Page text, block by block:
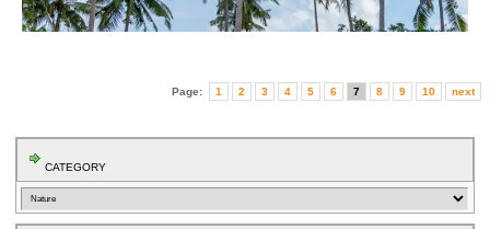
Page: 1 2 3 4 5 6 7 8 9 10 next
CATEGORY